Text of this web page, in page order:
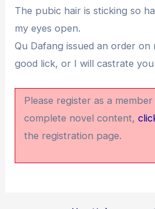
The pubic hair is sticking so
my eyes open.
Qu Dafang issued an order on
good lick, or I will castrate
Please register as a
complete novel content,
the registration page.